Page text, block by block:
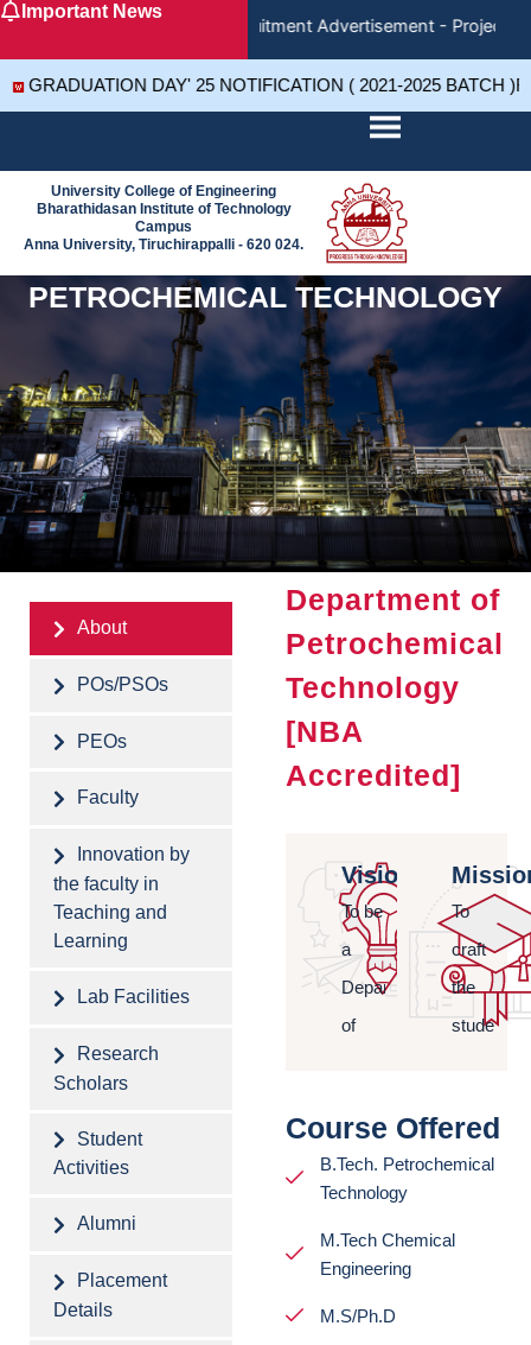
SkipImportant News
Recruitment Advertisement - Project
GRADUATION DAY' 25 NOTIFICATION ( 2021-2025 BATCH
University College of Engineering
Bharathidasan Institute of Technology
Campus
Anna University, Tiruchirappalli - 620 024.
PETROCHEMICAL TECHNOLOGY
About
POs/PSOs
PEOs
Faculty
Innovation by
the faculty in
Teaching and
Learning
Lab Facilities
Research
Scholars
Student
Activities
Alumni
Placement
Details
Department of
Petrochemical
Technology
[NBA
Accredited]
Vision
To be
a
Department
of
field
To
craft
the
students
Course Offered
B.Tech. Petrochemical
Technology
M.Tech Chemical
Engineering
M.S/Ph.D